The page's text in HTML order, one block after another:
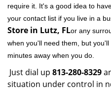
require it. It's a good idea to
your contact list if you live in a
Store in Lutz, FLor any
when you'll need them, but
minutes away when you do.
Just dial up 813-280-8329
situation under control in